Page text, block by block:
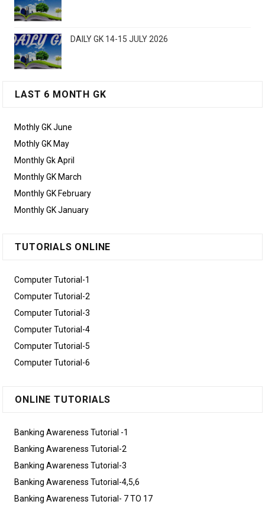
DAILY GK 14-15 JULY 2026
LAST 6 MONTH GK
Mothly GK June
Mothly GK May
Monthly Gk April
Monthly GK March
Monthly GK February
Monthly GK January
TUTORIALS ONLINE
Computer Tutorial-1
Computer Tutorial-2
Computer Tutorial-3
Computer Tutorial-4
Computer Tutorial-5
Computer Tutorial-6
ONLINE TUTORIALS
Banking Awareness Tutorial -1
Banking Awareness Tutorial-2
Banking Awareness Tutorial-3
Banking Awareness Tutorial-4,5,6
Banking Awareness Tutorial- 7 TO 17